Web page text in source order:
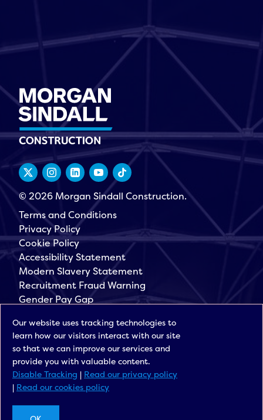
© 2026 Morgan Sindall Construction.
Terms and Conditions
Privacy Policy
Cookie Policy
Accessibility Statement
Modern Slavery Statement
Recruitment Fraud Warning
Gender Pay Gap
Morgan Sindall Group
Sign up for our latest news
Our website uses tracking technologies to
learn how our visitors interact with our site
so that we can improve our services and
provide you with valuable content.
Disable Tracking | Read our privacy policy
| Read our cookies policy